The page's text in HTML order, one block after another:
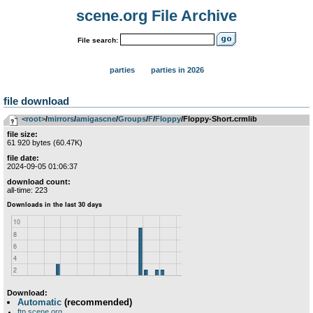
scene.org File Archive
File search:
parties parties in 2026
file download
<root>­/­mirrors­/­amigascne­/­Groups­/­F­/­Floppy/Floppy-Short.crmlib
file size:
61 920 bytes (60.47K)
file date:
2024-09-05 01:06:37
download count:
all-time: 223
Download:
Automatic (recommended)